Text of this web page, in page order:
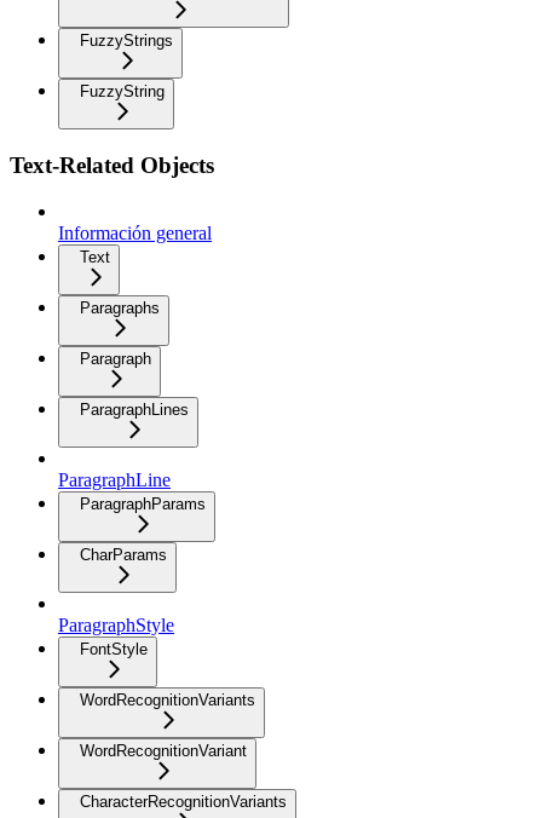
FuzzyStrings
FuzzyString
Text-Related Objects
Información general
Text
Paragraphs
Paragraph
ParagraphLines
ParagraphLine
ParagraphParams
CharParams
ParagraphStyle
FontStyle
WordRecognitionVariants
WordRecognitionVariant
CharacterRecognitionVariants